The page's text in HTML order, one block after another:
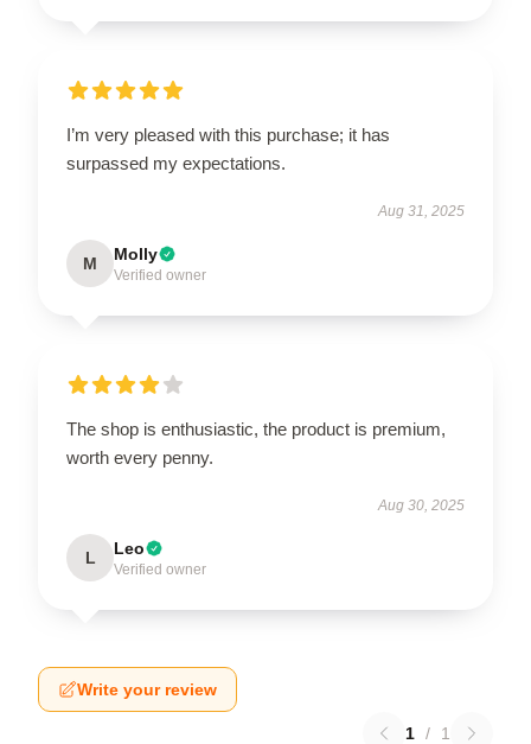
I’m very pleased with this purchase; it has
surpassed my expectations.
Aug 31, 2025
M Molly
Verified owner
The shop is enthusiastic, the product is premium,
worth every penny.
Aug 30, 2025
L Leo
Verified owner
Write your review
1 / 1